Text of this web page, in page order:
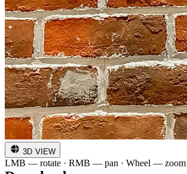
3D VIEW
LMB — rotate · RMB — pan · Wheel — zoom